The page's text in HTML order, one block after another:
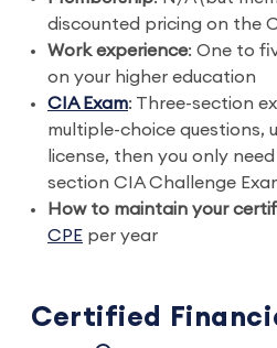
discounted pricing on the
Work experience: One to
on your higher education
CIA Exam: Three-section
multiple-choice questions,
license, then you only
section CIA Challenge
How to maintain your
CPE per year
Certified